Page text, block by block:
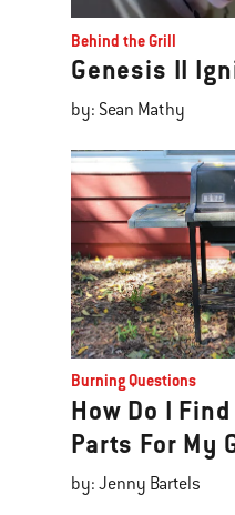
Behind the Grill
Genesis II
by: Sean Mathy
Burning Questions
How Do I
Parts For My
by: Jenny Bartels